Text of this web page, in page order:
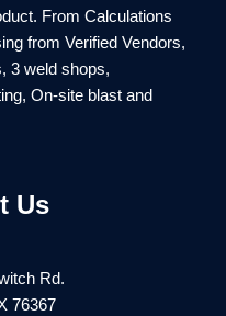
From Calculations
from Verified Vendors,
3 weld shops,
On-site blast and
Us
Rd.
76367